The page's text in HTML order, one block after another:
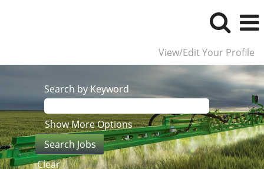
View/Edit Your Profile
Search by Keyword
Show More Options
Clear